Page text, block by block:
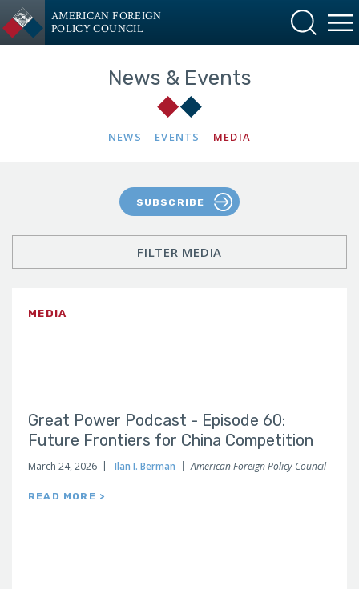
AMERICAN FOREIGN
POLICY COUNCIL
News & Events
NEWS EVENTS MEDIA
SUBSCRIBE
MEDIA
Great Power Podcast - Episode 60:
Future Frontiers for China Competition
March 24, 2026 Ilan I. Berman American Foreign Policy Council
READ MORE >
FILTER MEDIA